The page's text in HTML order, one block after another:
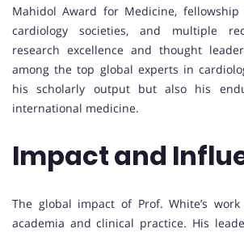
Mahidol Award for Medicine,
cardiology societies, and multiple
research excellence and thought
among the top global experts in
his scholarly output but also his
international medicine.
Impact and
The global impact of Prof. White’s
academia and clinical practice. His